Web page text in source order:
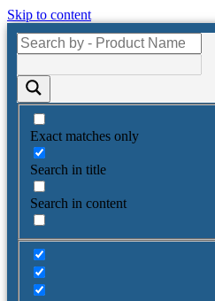
Skip to content
Exact matches only
Search in title
Search in content